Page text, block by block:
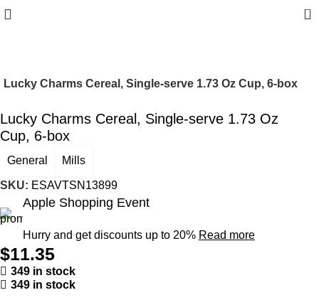
0
Lucky Charms Cereal, Single-serve 1.73 Oz Cup, 6-box
Lucky Charms Cereal, Single-serve 1.73 Oz
Cup, 6-box
General Mills
SKU: ESAVTSN13899
Apple Shopping Event
Hurry and get discounts up to 20% Read more
$11.35
349 in stock
349 in stock